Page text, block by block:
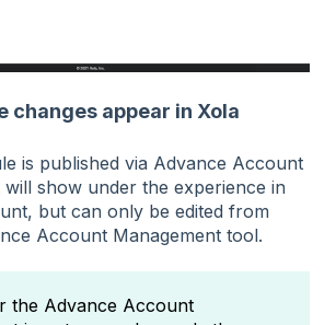
changes appear in Xola
is published via Advance Account
will show under the experience in
but can only be edited from
Account Management tool.
the Advance Account